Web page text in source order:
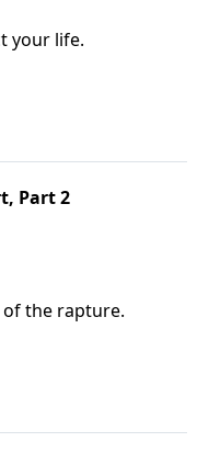
your life.
Part 2
the rapture.